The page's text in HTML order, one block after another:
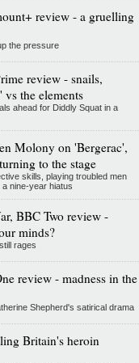
review - a gruelling
the pressure
review - snails,
vs the elements
ahead for Diddly Squat in a
Molony on 'Bergerac',
to the stage
skills, playing troubled men
nine-year hiatus
BBC Two review -
minds?
rages
review - madness in the
Shepherd's satirical drama
Britain's heroin